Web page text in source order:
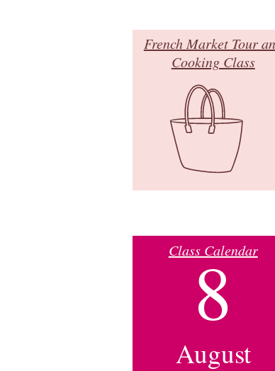
French Market Tour
Cooking Class
Class Calendar
8
August